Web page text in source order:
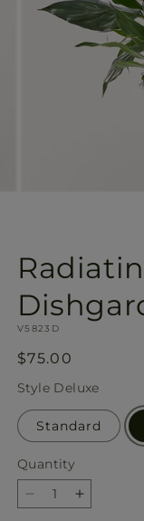
SKU:
V5823D
Regular
price
$75.00
Style Deluxe
Standard
Quantity
Quantity
DecreaseIncrease